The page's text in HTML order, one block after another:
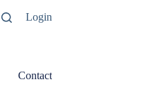
Login
Contact